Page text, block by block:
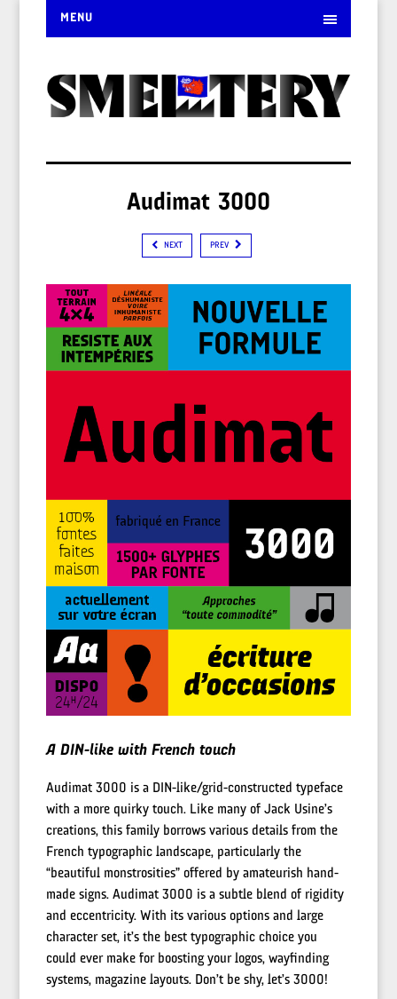
MENU
Audimat 3000
NEXT PREV
A DIN-like with French touch
Audimat 3000 is a DIN-like/grid-constructed typeface
with a more quirky touch. Like many of Jack Usine’s
creations, this family borrows various details from the
French typographic landscape, particularly the
“beautiful monstrosities” offered by amateurish hand-
made signs. Audimat 3000 is a subtle blend of rigidity
and eccentricity. With its various options and large
character set, it’s the best typographic choice you
could ever make for boosting your logos, wayfinding
systems, magazine layouts. Don’t be shy, let’s 3000!